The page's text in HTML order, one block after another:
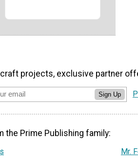
projects, exclusive partner
Sign Up
the Prime Publishing family:
Mr.